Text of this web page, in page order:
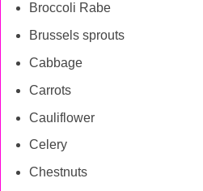
Broccoli Rabe
Brussels sprouts
Cabbage
Carrots
Cauliflower
Celery
Chestnuts